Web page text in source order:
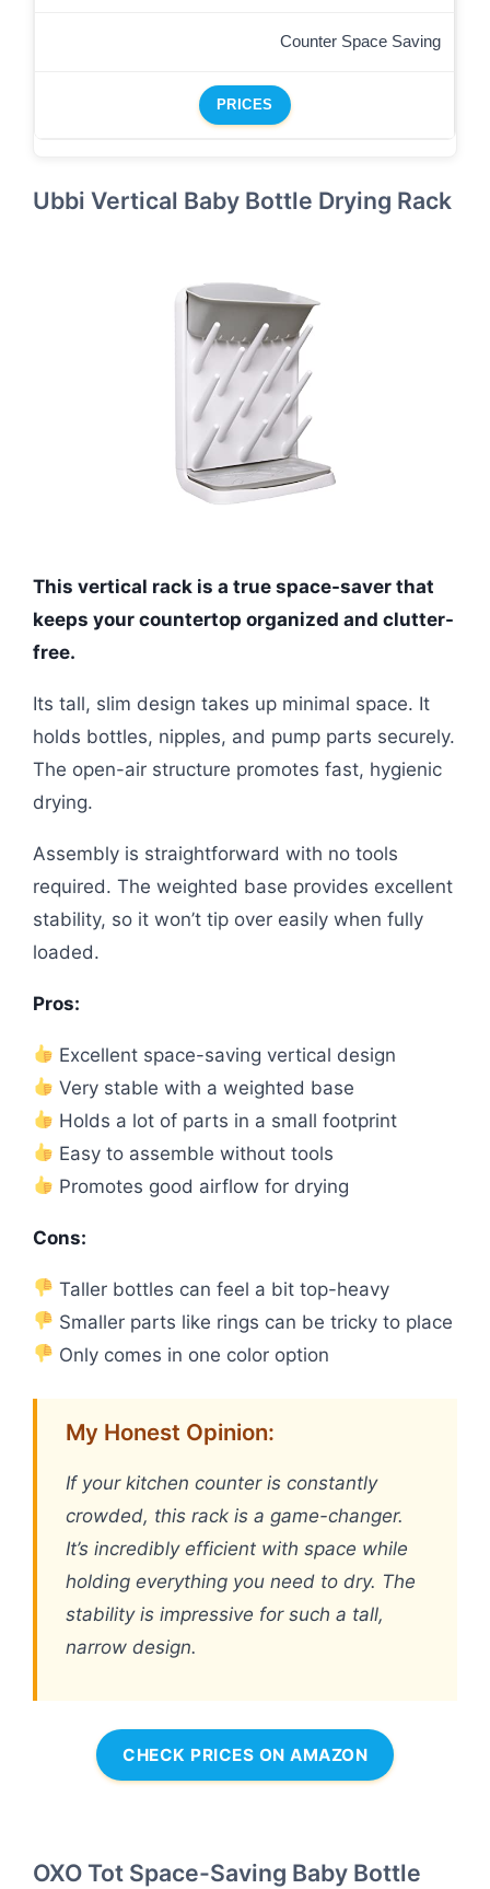
Counter Space Saving
PRICES
Ubbi Vertical Baby Bottle Drying Rack
This vertical rack is a true space-saver that
keeps your countertop organized and clutter-
free.
Its tall, slim design takes up minimal space. It
holds bottles, nipples, and pump parts securely.
The open-air structure promotes fast, hygienic
drying.
Assembly is straightforward with no tools
required. The weighted base provides excellent
stability, so it won’t tip over easily when fully
loaded.
Pros:
Excellent space-saving vertical design
Very stable with a weighted base
Holds a lot of parts in a small footprint
Easy to assemble without tools
Promotes good airflow for drying
Cons:
Taller bottles can feel a bit top-heavy
Smaller parts like rings can be tricky to place
Only comes in one color option
My Honest Opinion:
If your kitchen counter is constantly
crowded, this rack is a game-changer.
It’s incredibly efficient with space while
holding everything you need to dry. The
stability is impressive for such a tall,
narrow design.
CHECK PRICES ON AMAZON
OXO Tot Space-Saving Baby Bottle